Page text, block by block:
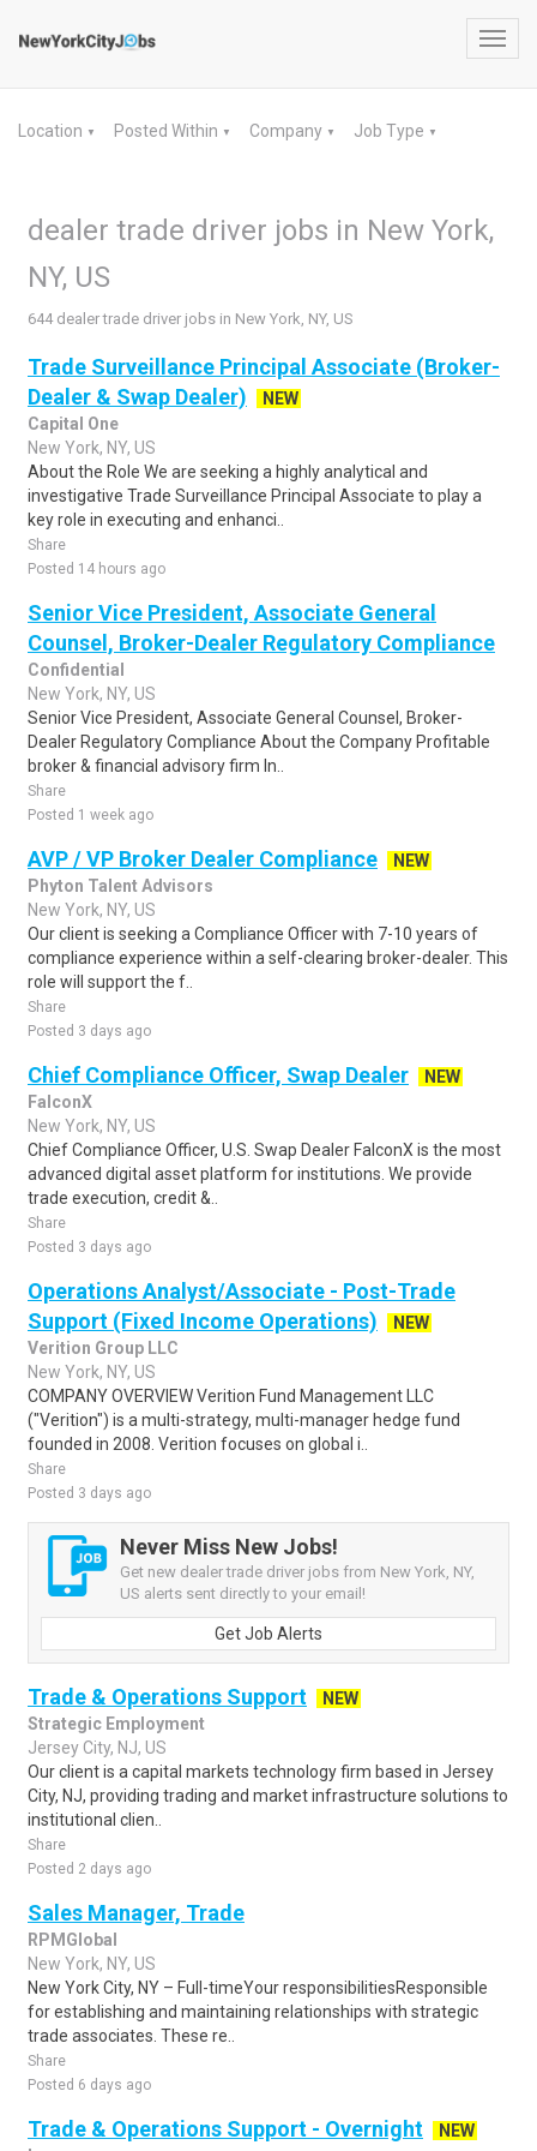
Location ▼ Posted Within ▼ Company ▼ Job Type ▼
dealer trade driver jobs in New York,
NY, US
644 dealer trade driver jobs in New York, NY, US
Trade Surveillance Principal Associate (Broker-
Dealer & Swap Dealer)
NEW
Capital One
New York, NY, US
About the Role We are seeking a highly analytical and
investigative Trade Surveillance Principal Associate to play a
key role in executing and enhanci..
Share
Posted 14 hours ago
Senior Vice President, Associate General
Counsel, Broker-Dealer Regulatory Compliance
Confidential
New York, NY, US
Senior Vice President, Associate General Counsel, Broker-
Dealer Regulatory Compliance About the Company Profitable
broker & financial advisory firm In..
Share
Posted 1 week ago
AVP / VP Broker Dealer Compliance
NEW
Phyton Talent Advisors
New York, NY, US
Our client is seeking a Compliance Officer with 7-10 years of
compliance experience within a self-clearing broker-dealer. This
role will support the f..
Share
Posted 3 days ago
Chief Compliance Officer, Swap Dealer
NEW
FalconX
New York, NY, US
Chief Compliance Officer, U.S. Swap Dealer FalconX is the most
advanced digital asset platform for institutions. We provide
trade execution, credit &..
Share
Posted 3 days ago
Operations Analyst/Associate - Post-Trade
Support (Fixed Income Operations)
NEW
Verition Group LLC
New York, NY, US
COMPANY OVERVIEW Verition Fund Management LLC
("Verition") is a multi-strategy, multi-manager hedge fund
founded in 2008. Verition focuses on global i..
Share
Posted 3 days ago
Never Miss New Jobs!
Get new dealer trade driver jobs from New York, NY,
US alerts sent directly to your email!
Get Job Alerts
Trade & Operations Support
NEW
Strategic Employment
Jersey City, NJ, US
Our client is a capital markets technology firm based in Jersey
City, NJ, providing trading and market infrastructure solutions to
institutional clien..
Share
Posted 2 days ago
Sales Manager, Trade
RPMGlobal
New York, NY, US
New York City, NY – Full-timeYour responsibilitiesResponsible
for establishing and maintaining relationships with strategic
trade associates. These re..
Share
Posted 6 days ago
Trade & Operations Support - Overnight
NEW